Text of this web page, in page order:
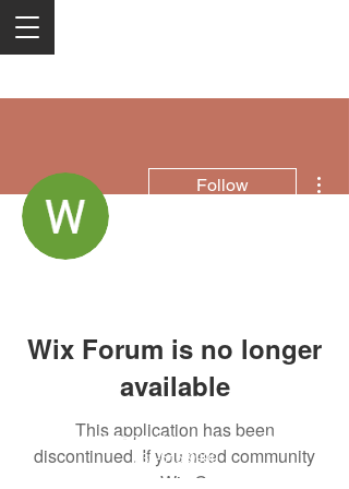
Follow
Wix Forum is no longer
available
This application has been
discontinued. If you need community
app use Wix Groups.
2050 Rt 27, Edison, NJ, 08817
732-515-9999